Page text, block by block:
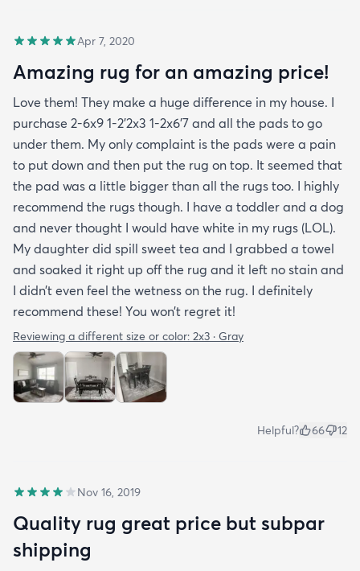
Apr 7, 2020
Amazing rug for an amazing price!
Love them! They make a huge difference in my house. I
purchase 2-6x9 1-2’2x3 1-2x6’7 and all the pads to go
under them. My only complaint is the pads were a pain
to put down and then put the rug on top. It seemed that
the pad was a little bigger than all the rugs too. I highly
recommend the rugs though. I have a toddler and a dog
and never thought I would have white in my rugs (LOL).
My daughter did spill sweet tea and I grabbed a towel
and soaked it right up off the rug and it left no stain and
I didn’t even feel the wetness on the rug. I definitely
recommend these! You won’t regret it!
Reviewing a different size or color: 2x3 · Gray
Helpful? 66 12
Nov 16, 2019
Quality rug great price but subpar
shipping